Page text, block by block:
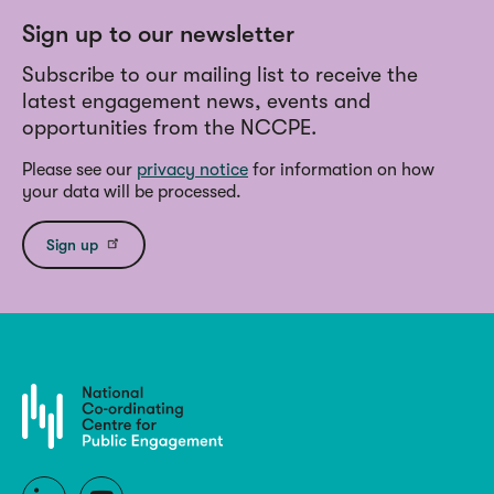
Sign up to our newsletter
Subscribe to our mailing list to receive the
latest engagement news, events and
opportunities from the NCCPE.
Please see our privacy notice for information on how
your data will be processed.
Sign up